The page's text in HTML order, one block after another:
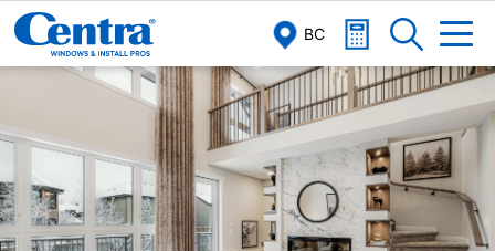
BC